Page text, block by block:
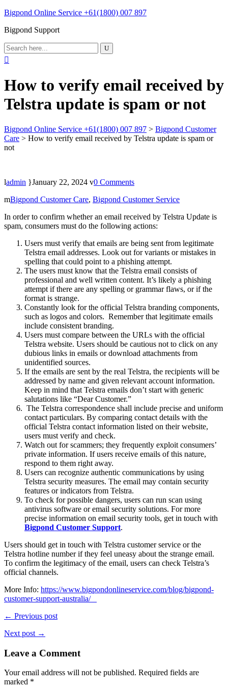
Bigpond Online Service +61(1800) 007 897
Bigpond Support
How to verify email received by
Telstra update is spam or not
Bigpond Online Service +61(1800) 007 897 > Bigpond Customer
Care > How to verify email received by Telstra update is spam or
not
admin January 22, 2024
0 Comments
Bigpond Customer Care, Bigpond Customer Service
In order to confirm whether an email received by Telstra Update is
spam, consumers must do the following actions:
Users must verify that emails are being sent from legitimate
Telstra email addresses. Look out for variants or mistakes in
spelling that could point to a phishing attempt.
The users must know that the Telstra email consists of
professional and well written content. It’s likely a phishing
attempt if there are any spelling or grammar flaws, or if the
format is strange.
Constantly look for the official Telstra branding components,
such as logos and colors. Remember that legitimate emails
include consistent branding.
Users must compare between the URLs with the official
Telstra website. Users should be cautious not to click on any
dubious links in emails or download attachments from
unidentified sources.
If the emails are sent by the real Telstra, the recipients will be
addressed by name and given relevant account information.
Keep in mind that Telstra emails don’t start with generic
salutations like “Dear Customer.”
The Telstra correspondence shall include precise and uniform
contact particulars. By comparing contact details with the
official Telstra contact information listed on their website,
users must verify and check.
Watch out for scammers; they frequently exploit consumers’
private information. If users receive emails of this nature,
respond to them right away.
Users can recognize authentic communications by using
Telstra security measures. The email may contain security
features or indicators from Telstra.
To check for possible dangers, users can run scan using
antivirus software or email security solutions. For more
precise information on email security tools, get in touch with
Bigpond Customer Support.
Users should get in touch with Telstra customer service or the
Telstra hotline number if they feel uneasy about the strange email.
To confirm the legitimacy of the email, users can check Telstra’s
official channels.
More Info: https://www.bigpondonlineservice.com/blog/bigpond-
customer-support-australia/
← Previous post
Next post →
Leave a Comment
Your email address will not be published. Required fields are
marked *